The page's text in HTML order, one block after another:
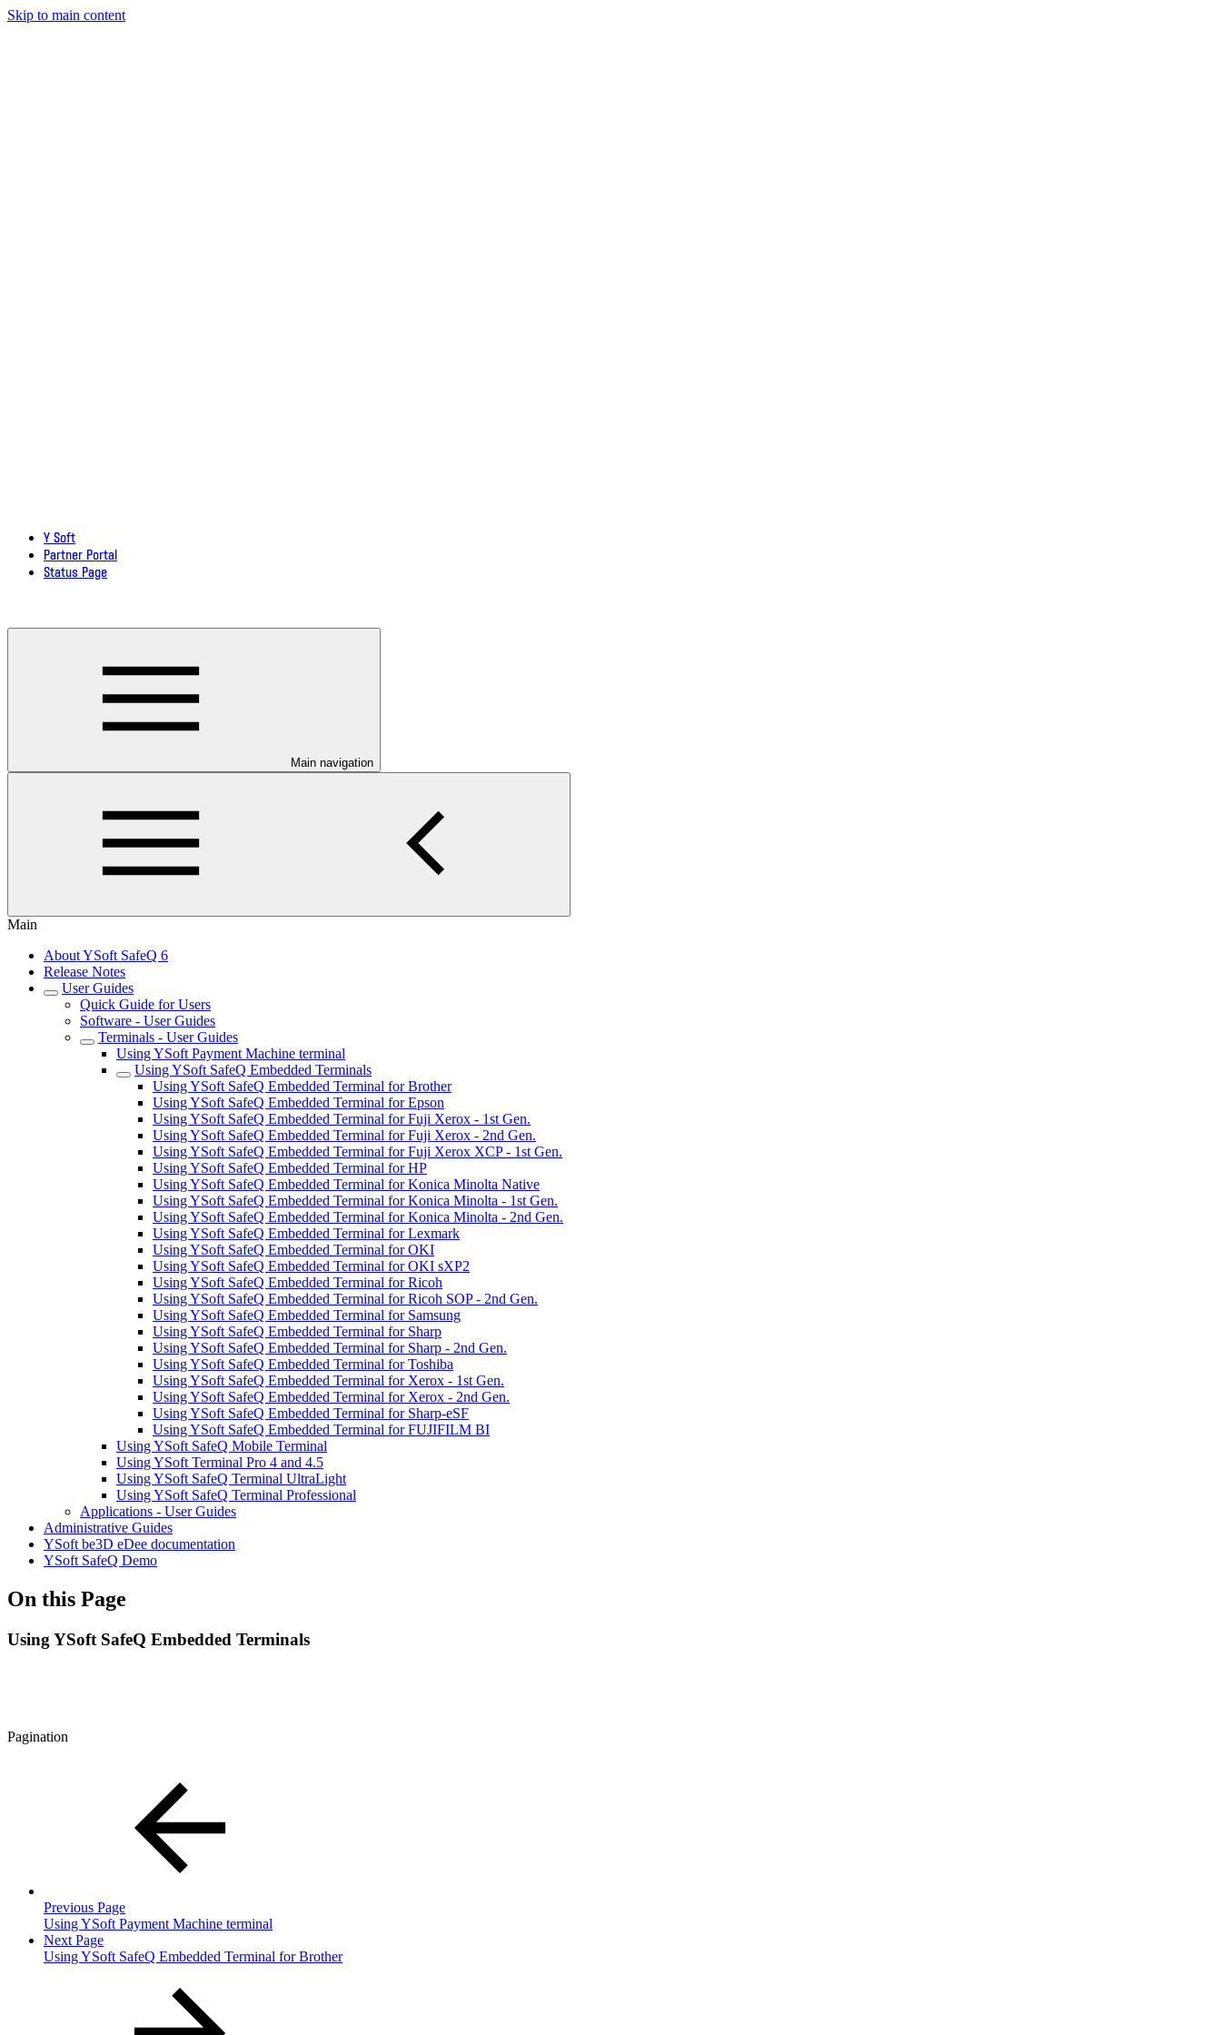
Skip to main content
Y Soft
Partner Portal
Status Page
Main navigation
Main
About YSoft SafeQ 6
Release Notes
User Guides
Quick Guide for Users
Software - User Guides
Terminals - User Guides
Using YSoft Payment Machine terminal
Using YSoft SafeQ Embedded Terminals
Using YSoft SafeQ Embedded Terminal for Brother
Using YSoft SafeQ Embedded Terminal for Epson
Using YSoft SafeQ Embedded Terminal for Fuji Xerox - 1st Gen.
Using YSoft SafeQ Embedded Terminal for Fuji Xerox - 2nd Gen.
Using YSoft SafeQ Embedded Terminal for Fuji Xerox XCP - 1st Gen.
Using YSoft SafeQ Embedded Terminal for HP
Using YSoft SafeQ Embedded Terminal for Konica Minolta Native
Using YSoft SafeQ Embedded Terminal for Konica Minolta - 1st Gen.
Using YSoft SafeQ Embedded Terminal for Konica Minolta - 2nd Gen.
Using YSoft SafeQ Embedded Terminal for Lexmark
Using YSoft SafeQ Embedded Terminal for OKI
Using YSoft SafeQ Embedded Terminal for OKI sXP2
Using YSoft SafeQ Embedded Terminal for Ricoh
Using YSoft SafeQ Embedded Terminal for Ricoh SOP - 2nd Gen.
Using YSoft SafeQ Embedded Terminal for Samsung
Using YSoft SafeQ Embedded Terminal for Sharp
Using YSoft SafeQ Embedded Terminal for Sharp - 2nd Gen.
Using YSoft SafeQ Embedded Terminal for Toshiba
Using YSoft SafeQ Embedded Terminal for Xerox - 1st Gen.
Using YSoft SafeQ Embedded Terminal for Xerox - 2nd Gen.
Using YSoft SafeQ Embedded Terminal for Sharp-eSF
Using YSoft SafeQ Embedded Terminal for FUJIFILM BI
Using YSoft SafeQ Mobile Terminal
Using YSoft Terminal Pro 4 and 4.5
Using YSoft SafeQ Terminal UltraLight
Using YSoft SafeQ Terminal Professional
Applications - User Guides
Administrative Guides
YSoft be3D eDee documentation
YSoft SafeQ Demo
On this Page
Using YSoft SafeQ Embedded Terminals
Pagination
Previous Page
Using YSoft Payment Machine terminal
Next Page
Using YSoft SafeQ Embedded Terminal for Brother